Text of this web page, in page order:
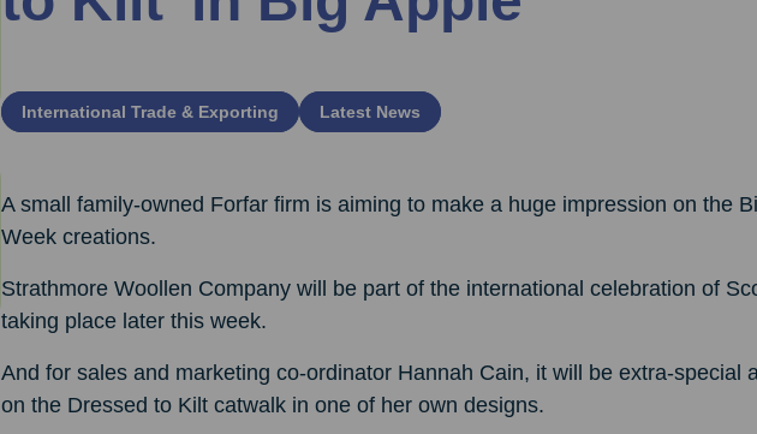
International Trade & Exporting Latest News
A small family-owned Forfar firm is aiming to make a huge impression on the
Week creations.
Strathmore Woollen Company will be part of the international celebration of
taking place later this week.
And for sales and marketing co-ordinator Hannah Cain, it will be extra-special
on the Dressed to Kilt catwalk in one of her own designs.